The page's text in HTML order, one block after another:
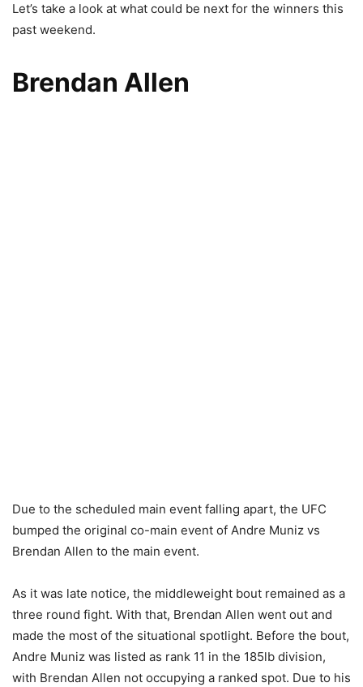
Let’s take a look at what could be next for the winners this
past weekend.
Brendan Allen
Due to the scheduled main event falling apart, the UFC
bumped the original co-main event of Andre Muniz vs
Brendan Allen to the main event.
As it was late notice, the middleweight bout remained as a
three round fight. With that, Brendan Allen went out and
made the most of the situational spotlight. Before the bout,
Andre Muniz was listed as rank 11 in the 185lb division,
with Brendan Allen not occupying a ranked spot. Due to his